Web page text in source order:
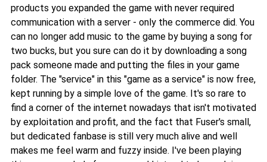
products you expanded the game with never required
communication with a server - only the commerce did. You
can no longer add music to the game by buying a song for
two bucks, but you sure can do it by downloading a song
pack someone made and putting the files in your game
folder. The "service" in this "game as a service" is now free,
kept running by a simple love of the game. It's so rare to
find a corner of the internet nowadays that isn't motivated
by exploitation and profit, and the fact that Fuser's small,
but dedicated fanbase is still very much alive and well
makes me feel warm and fuzzy inside. I've been playing